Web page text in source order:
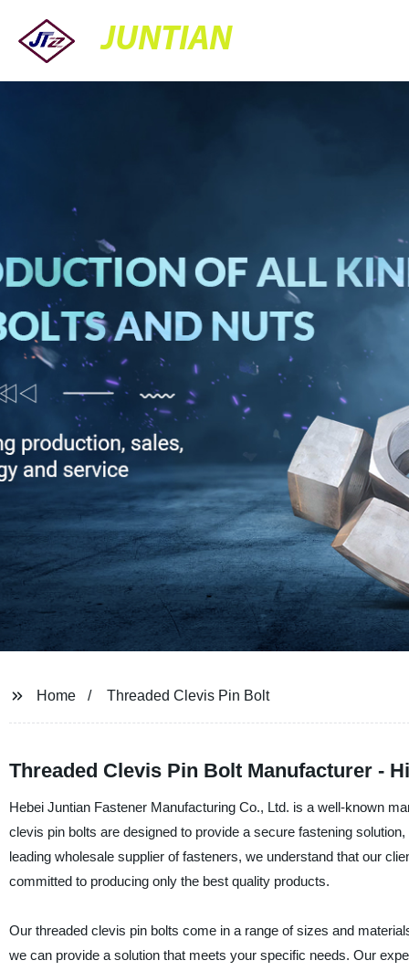
JUNTIAN
Home Threaded Clevis Pin Bolt
Threaded Clevis Pin Bolt Manufacturer -
Hebei Juntian Fastener Manufacturing Co., Ltd. is a well-known
clevis pin bolts are designed to provide a secure fastening
leading wholesale supplier of fasteners, we understand that our
committed to producing only the best quality products.
Our threaded clevis pin bolts come in a range of sizes and
we can provide a solution that meets your specific needs. Our